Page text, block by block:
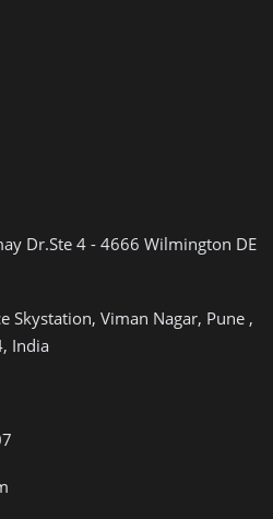
Dr.Ste 4 - 4666 Wilmington DE
Skystation, Viman Nagar, Pune ,
India